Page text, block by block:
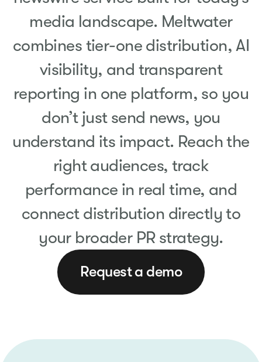
media landscape. Meltwater
combines tier-one distribution, AI
visibility, and transparent
reporting in one platform, so you
don’t just send news, you
understand its impact. Reach the
right audiences, track
performance in real time, and
connect distribution directly to
your broader PR strategy.
Request a demo